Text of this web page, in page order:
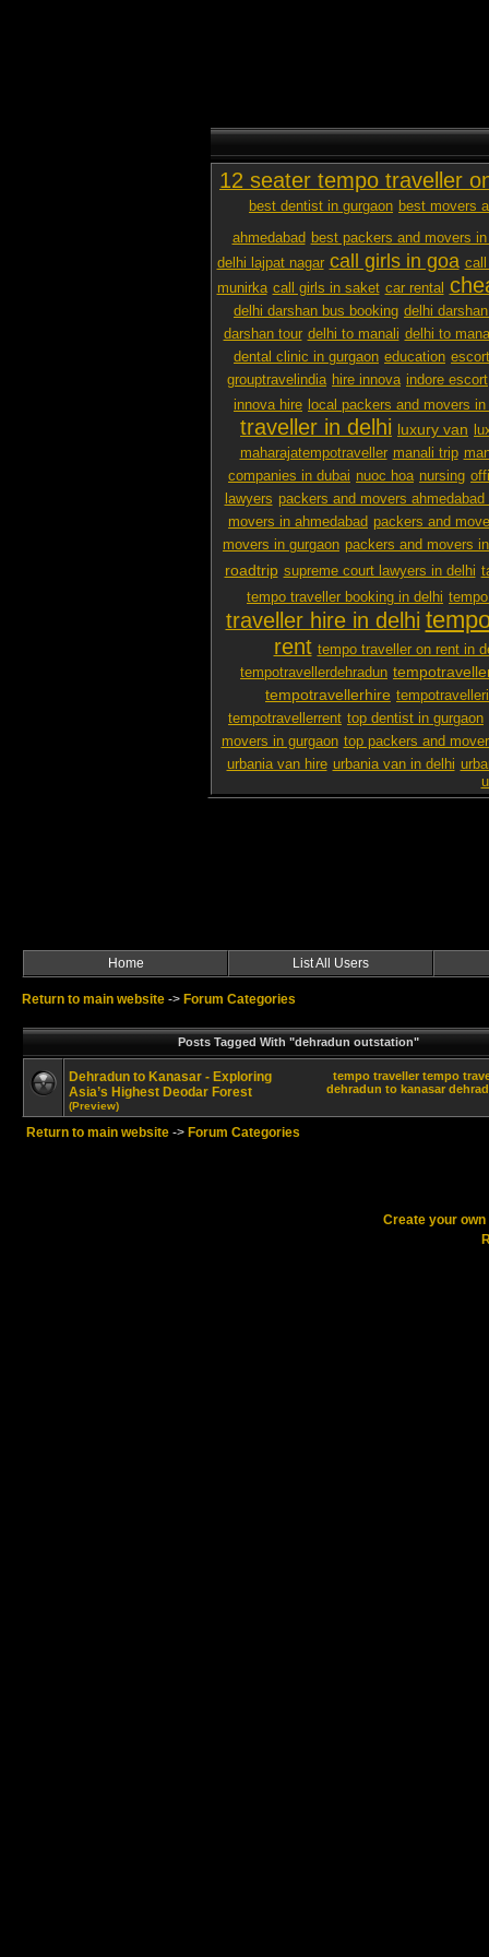
12 seater tempo traveller
best dentist in gurgaon best movers
ahmedabad best packers and movers
delhi lajpat nagar call girls in goa call
munirka call girls in saket car rental
delhi darshan bus booking delhi
darshan tour delhi to manali delhi to
dental clinic in gurgaon education
grouptravelindia hire innova indore escort
innova hire local packers and movers
traveller in delhi luxury van
maharajatempotraveller manali trip
companies in dubai nuoc hoa nursing
lawyers packers and movers ahmedabad
movers in ahmedabad packers and
movers in gurgaon packers and movers
roadtrip supreme court lawyers in delhi
tempo traveller booking in delhi
traveller hire in delhi
rent tempo traveller on rent in
tempotravellerdehradun
tempotravellerhire
tempotravellerrent top dentist in gurgaon
movers in gurgaon top packers and
urbania van hire urbania van in delhi
Home List All Users
Return to main website -> Forum Categories
Posts Tagged With "dehradun outstation"
tempo traveller tempo
dehradun to kanasar
Dehradun to Kanasar - Exploring
Asia’s Highest Deodar Forest
(Preview)
Return to main website -> Forum Categories
Create your own